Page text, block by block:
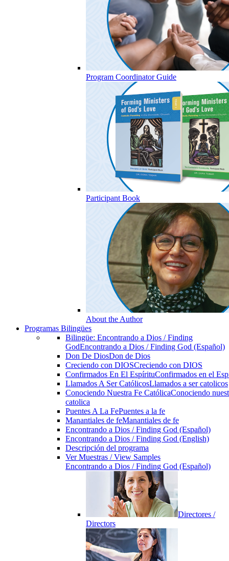
Program Coordinator Guide
Participant Book
About the Author
Programas Bilingües
Bilingüe: Encontrando a Dios / Finding
GodEncontrando a Dios / Finding God (Español)
Don De DiosDon de Dios
Creciendo con DIOSCreciendo con DIOS
Confirmados En El EspírituConfirmados en el
Llamados A Ser CatólicosLlamados a ser catolicos
Conociendo Nuestra Fe CatólicaConociendo
catolica
Puentes A La FePuentes a la fe
Manantiales de feManantiales de fe
Encontrando a Dios / Finding God (Español)
Encontrando a Dios / Finding God (English)
Descripción del programa
Ver Muestras / View Samples
Encontrando a Dios / Finding God (Español)
Directores /
Directors